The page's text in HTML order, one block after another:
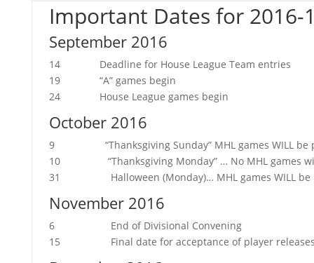
Important Dates for 2016-
September 2016
14 Deadline for House League Team entries
19 “A” games begin
24 House League games begin
October 2016
9 “Thanksgiving Sunday” MHL games WILL be
10 “Thanksgiving Monday” … No MHL games
31 Halloween (Monday)… MHL games WILL be
November 2016
6 End of Divisional Convening
15 Final date for acceptance of player